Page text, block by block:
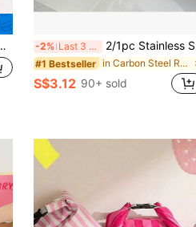
-2% Last 3 days 2/1pc Stainless Steel Kitchen Sink Edge Hanging Strainer Rack, Multi-Functional Storage Basket, Utensil & Knife Holder, No Drilling, Kitchen Countertop Space-Saving Storage Organizer
#1 Bestseller in Carbon Steel Racks & Holders
S$3.12 90+ sold